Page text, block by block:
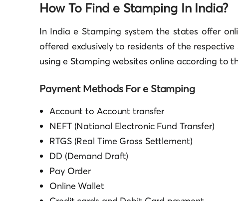
How To Find e Stamping In India?
In India e Stamping system the states offer
offered exclusively to residents of the
using e Stamping websites online according to
Payment Methods For e Stamping
Account to Account transfer
NEFT (National Electronic Fund Transfer)
RTGS (Real Time Gross Settlement)
DD (Demand Draft)
Pay Order
Online Wallet